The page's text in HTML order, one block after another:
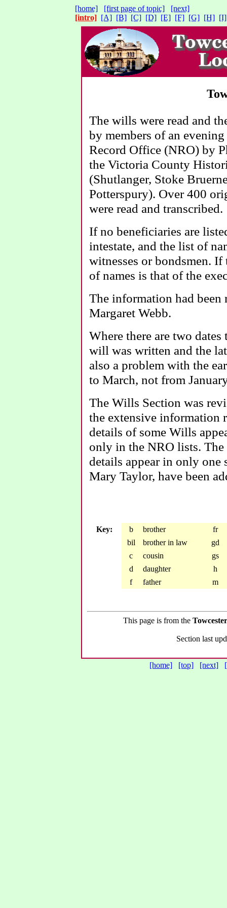
[home] [first page of topic]
[next]
[intro] [A] [B] [C] [D] [E] [F] [G] [H] [I]
The wills were read and
by members of an
Record Office (NRO) by
the Victoria County
(Shutlanger, Stoke
Potterspury). Over 400
were read and transcribed.
If no beneficiaries are
intestate, and the list of
witnesses or bondsmen.
of names is that of the
The information had been
Margaret Webb.
Where there are two
will was written and the
also a problem with the
to March, not from
The Wills Section was
the extensive information
details of some Wills
only in the NRO lists.
details appear in only one
Mary Taylor, have been
Key: b brother fr
bil
brother in law gd
c
cousin gs
d
daughter h
f
father m
This page is from the
Section last
[home] [top] [next]